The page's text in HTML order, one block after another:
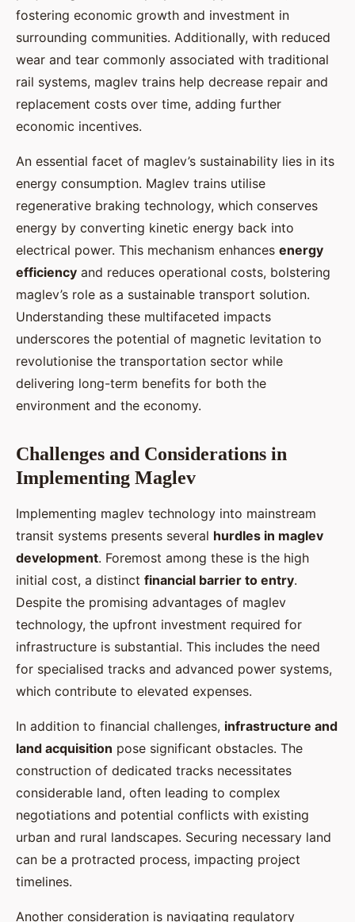
fostering economic growth and investment in
surrounding communities. Additionally, with reduced
wear and tear commonly associated with traditional
rail systems, maglev trains help decrease repair and
replacement costs over time, adding further
economic incentives.
An essential facet of maglev’s sustainability lies in its
energy consumption. Maglev trains utilise
regenerative braking technology, which conserves
energy by converting kinetic energy back into
electrical power. This mechanism enhances energy
efficiency and reduces operational costs, bolstering
maglev’s role as a sustainable transport solution.
Understanding these multifaceted impacts
underscores the potential of magnetic levitation to
revolutionise the transportation sector while
delivering long-term benefits for both the
environment and the economy.
Challenges and Considerations in
Implementing Maglev
Implementing maglev technology into mainstream
transit systems presents several hurdles in maglev
development. Foremost among these is the high
initial cost, a distinct financial barrier to entry.
Despite the promising advantages of maglev
technology, the upfront investment required for
infrastructure is substantial. This includes the need
for specialised tracks and advanced power systems,
which contribute to elevated expenses.
In addition to financial challenges, infrastructure and
land acquisition pose significant obstacles. The
construction of dedicated tracks necessitates
considerable land, often leading to complex
negotiations and potential conflicts with existing
urban and rural landscapes. Securing necessary land
can be a protracted process, impacting project
timelines.
Another consideration is navigating regulatory